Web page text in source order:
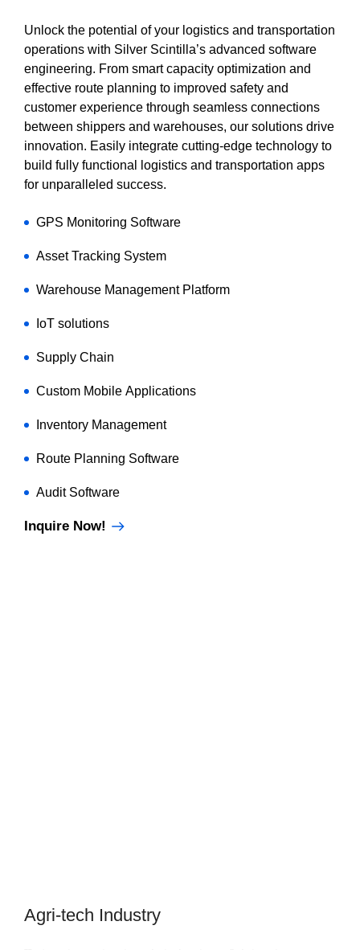
Unlock the potential of your logistics and transportation
operations with Silver Scintilla’s advanced software
engineering. From smart capacity optimization and
effective route planning to improved safety and
customer experience through seamless connections
between shippers and warehouses, our solutions drive
innovation. Easily integrate cutting-edge technology to
build fully functional logistics and transportation apps
for unparalleled success.
GPS Monitoring Software
Asset Tracking System
Warehouse Management Platform
IoT solutions
Supply Chain
Custom Mobile Applications
Inventory Management
Route Planning Software
Audit Software
Inquire Now!
Agri-tech Industry